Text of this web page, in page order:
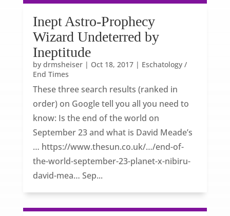
Inept Astro-Prophecy
Wizard Undeterred by
Ineptitude
by drmsheiser| Oct 18, 2017| Eschatology /
End Times
These three search results (ranked in
order) on Google tell you all you need to
know: Is the end of the world on
September 23 and what is David Meade’s
… https://www.thesun.co.uk/…/end-of-
the-world-september-23-planet-x-nibiru-
david-mea… Sep...